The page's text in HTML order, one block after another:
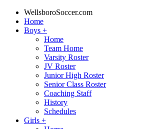
WellsboroSoccer.com
Home
Boys +
Home
Team Home
Varsity Roster
JV Roster
Junior High Roster
Senior Class Roster
Coaching Staff
History
Schedules
Girls +